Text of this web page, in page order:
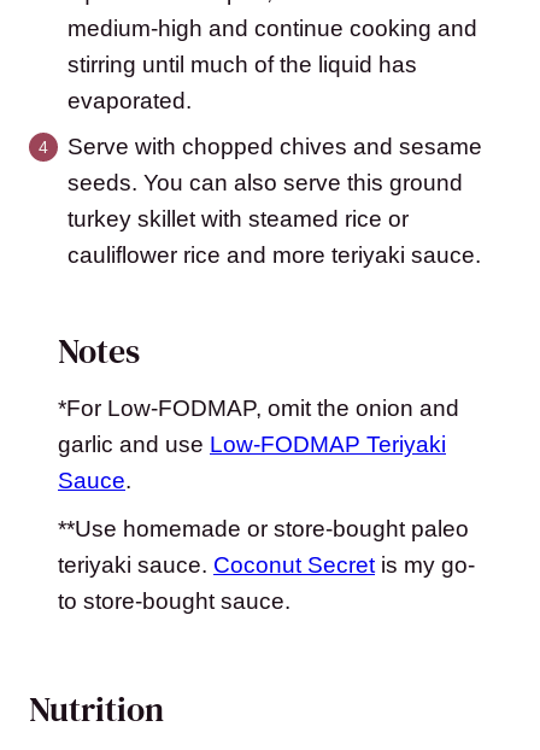
medium-high and continue cooking and
stirring until much of the liquid has
evaporated.
Serve with chopped chives and sesame
seeds. You can also serve this ground
turkey skillet with steamed rice or
cauliflower rice and more teriyaki sauce.
Notes
*For Low-FODMAP, omit the onion and
garlic and use Low-FODMAP Teriyaki
Sauce.
**Use homemade or store-bought paleo
teriyaki sauce. Coconut Secret is my go-
to store-bought sauce.
Nutrition